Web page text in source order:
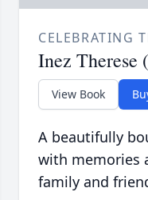
CELEBRATING
Inez Therese
View Book
A beautifully
with memories
family and